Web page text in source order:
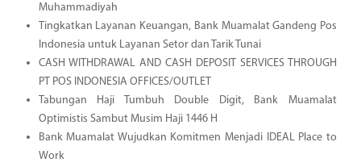
Muhammadiyah
Tingkatkan Layanan Keuangan, Bank Muamalat Gandeng Pos
Indonesia untuk Layanan Setor dan Tarik Tunai
CASH WITHDRAWAL AND CASH DEPOSIT SERVICES THROUGH
PT POS INDONESIA OFFICES/OUTLET
Tabungan Haji Tumbuh Double Digit, Bank Muamalat
Optimistis Sambut Musim Haji 1446 H
Bank Muamalat Wujudkan Komitmen Menjadi IDEAL Place to
Work